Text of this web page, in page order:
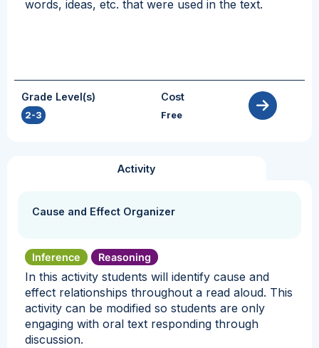
words, ideas, etc. that were used in the text.
Grade Level(s)
2-3
Cost
Free
Activity
Cause and Effect Organizer
Inference Reasoning
In this activity students will identify cause and
effect relationships throughout a read aloud. This
activity can be modified so students are only
engaging with oral text responding through
discussion.